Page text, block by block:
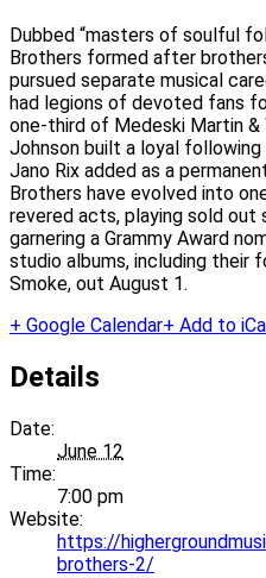
Dubbed “masters of soulful
Brothers formed after
pursued separate musical
had legions of devoted fans
one-third of Medeski Martin &
Johnson built a loyal
Jano Rix added as a
Brothers have evolved into
revered acts, playing sold out
garnering a Grammy Award
studio albums, including their
Smoke, out August 1.
+ Google Calendar+ Add to
Details
Date:
June 12
Time:
7:00 pm
Website:
https://
brothers-2/